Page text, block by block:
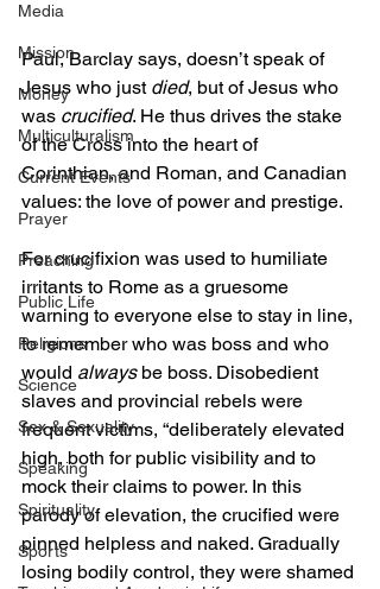
Media
Mission
Money
Multiculturalism
Current Events
Prayer
Preaching
Public Life
Religions
Science
Sex & Sexuality
Speaking
Spirituality
Sports
Paul, Barclay says, doesn’t speak of
Jesus who just died, but of Jesus who
was crucified. He thus drives the stake
of the Cross into the heart of
Corinthian, and Roman, and Canadian
values: the love of power and prestige.
For crucifixion was used to humiliate
irritants to Rome as a gruesome
warning to everyone else to stay in line,
to remember who was boss and who
would always be boss. Disobedient
slaves and provincial rebels were
frequent victims, “deliberately elevated
high, both for public visibility and to
mock their claims to power. In this
parody of elevation, the crucified were
pinned helpless and naked. Gradually
losing bodily control, they were shamed